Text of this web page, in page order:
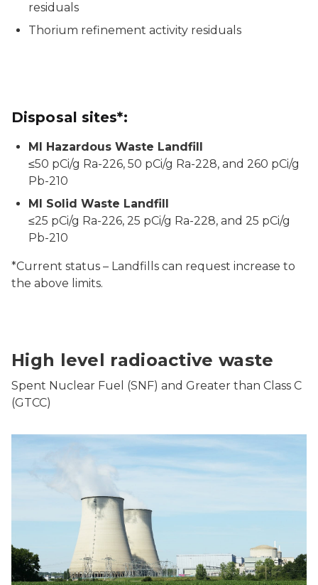
residuals
Thorium refinement activity residuals
Disposal sites*:
MI Hazardous Waste Landfill
≤50 pCi/g Ra-226, 50 pCi/g Ra-228, and 260 pCi/g
Pb-210
MI Solid Waste Landfill
≤25 pCi/g Ra-226, 25 pCi/g Ra-228, and 25 pCi/g
Pb-210
*Current status – Landfills can request increase to
the above limits.
High level radioactive waste
Spent Nuclear Fuel (SNF) and Greater than Class C
(GTCC)